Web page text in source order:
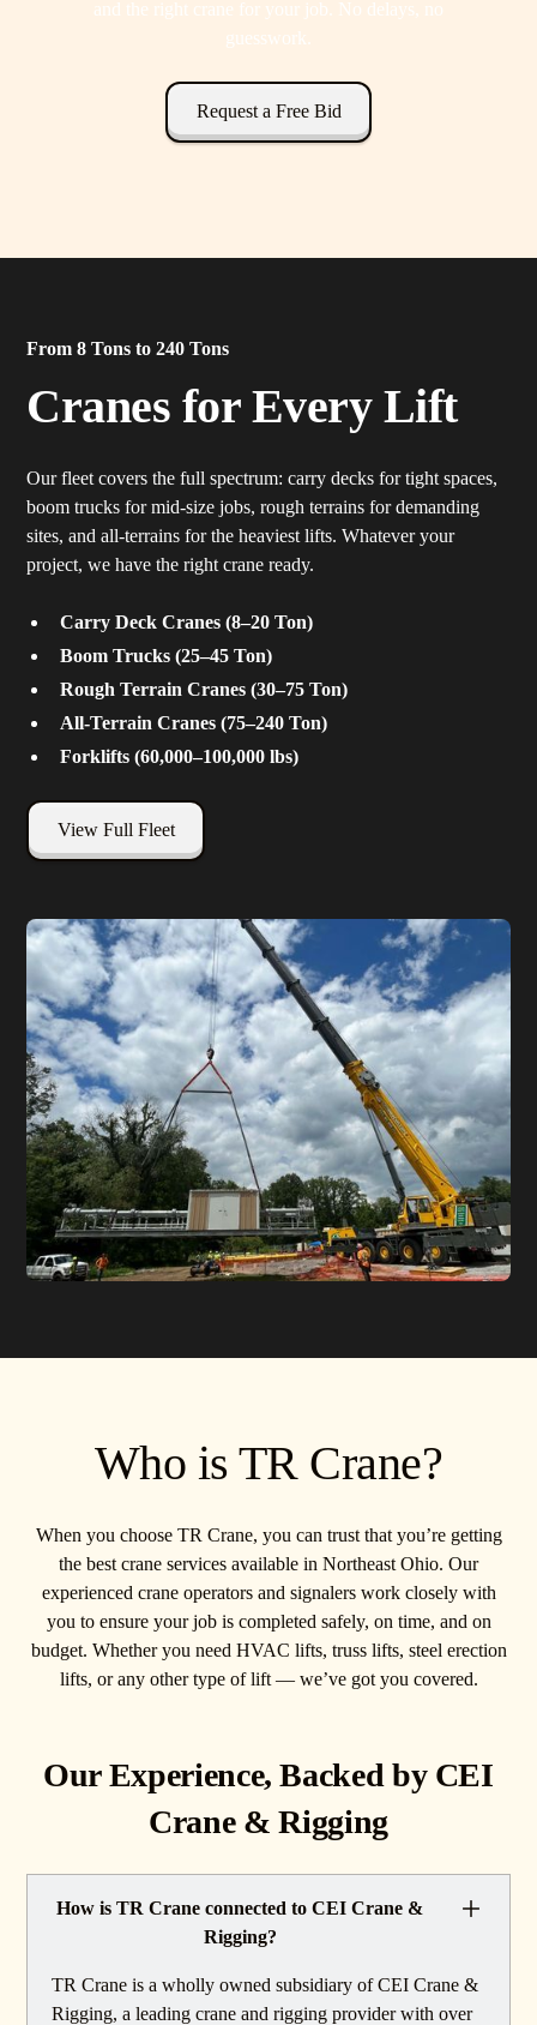
and the right crane for your job. No delays, no
guesswork.
Request a Free Bid
From 8 Tons to 240 Tons
Cranes for Every Lift
Our fleet covers the full spectrum: carry decks for tight spaces,
boom trucks for mid-size jobs, rough terrains for demanding
sites, and all-terrains for the heaviest lifts. Whatever your
project, we have the right crane ready.
Carry Deck Cranes (8–20 Ton)
Boom Trucks (25–45 Ton)
Rough Terrain Cranes (30–75 Ton)
All-Terrain Cranes (75–240 Ton)
Forklifts (60,000–100,000 lbs)
View Full Fleet
Who is TR Crane?
When you choose TR Crane, you can trust that you’re getting
the best crane services available in Northeast Ohio. Our
experienced crane operators and signalers work closely with
you to ensure your job is completed safely, on time, and on
budget. Whether you need HVAC lifts, truss lifts, steel erection
lifts, or any other type of lift — we’ve got you covered.
Our Experience, Backed by CEI
Crane & Rigging
How is TR Crane connected to CEI Crane &
Rigging?
TR Crane is a wholly owned subsidiary of CEI Crane &
Rigging, a leading crane and rigging provider with over